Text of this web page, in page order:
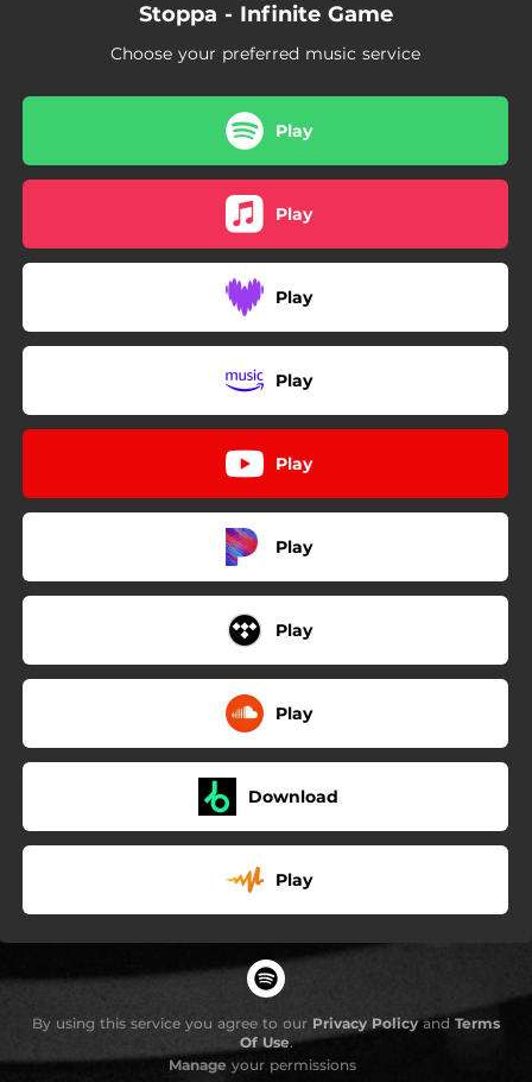
Stoppa - Infinite Game
Choose your preferred music service
Play
Play
Play
Play
Play
Play
Play
Play
Download
Play
By using this service you agree to our Privacy Policyand Terms
Of Use.
Manage your permissions